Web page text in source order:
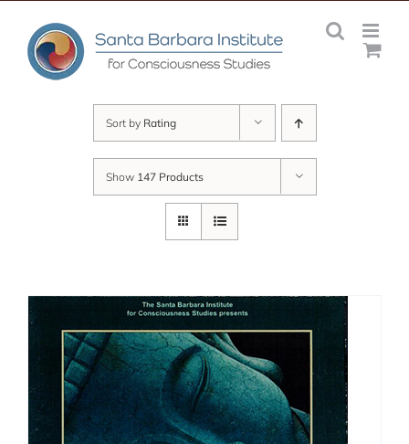
content
Sort by Rating
Show 147 Products